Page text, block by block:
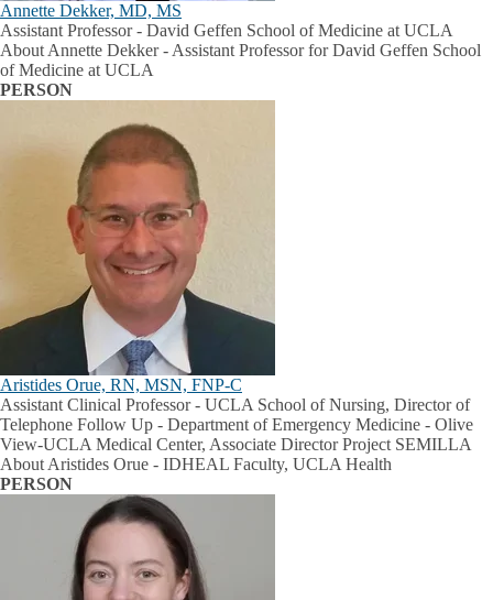
Annette Dekker, MD, MS
Assistant Professor - David Geffen School of Medicine at UCLA
About Annette Dekker - Assistant Professor for David Geffen School
of Medicine at UCLA
PERSON
Aristides Orue, RN, MSN, FNP-C
Assistant Clinical Professor - UCLA School of Nursing, Director of
Telephone Follow Up - Department of Emergency Medicine - Olive
View-UCLA Medical Center, Associate Director Project SEMILLA
About Aristides Orue - IDHEAL Faculty, UCLA Health
PERSON